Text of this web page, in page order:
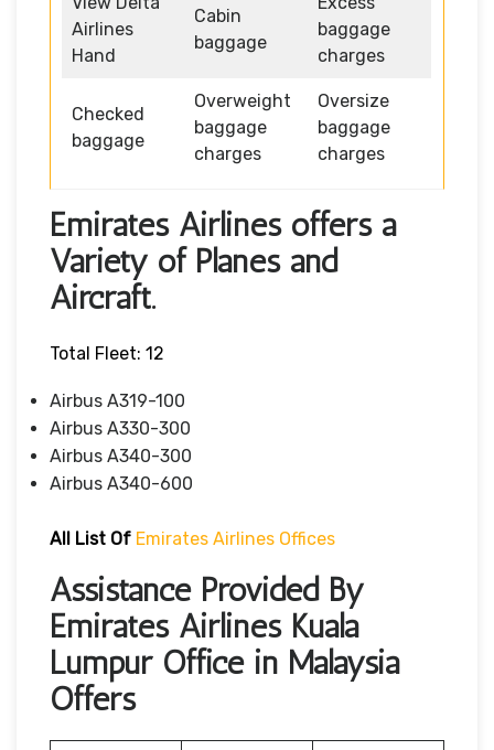
Airlines
Hand
Cabin
baggage
baggage
charges
Checked
baggage
Overweight
baggage
charges
Oversize
baggage
charges
Emirates Airlines offers a
Variety of Planes and
Aircraft.
Total Fleet: 12
Airbus A319-100
Airbus A330-300
Airbus A340-300
Airbus A340-600
All List Of Emirates Airlines Offices
Assistance Provided By
Emirates Airlines Kuala
Lumpur Office in Malaysia
Offers